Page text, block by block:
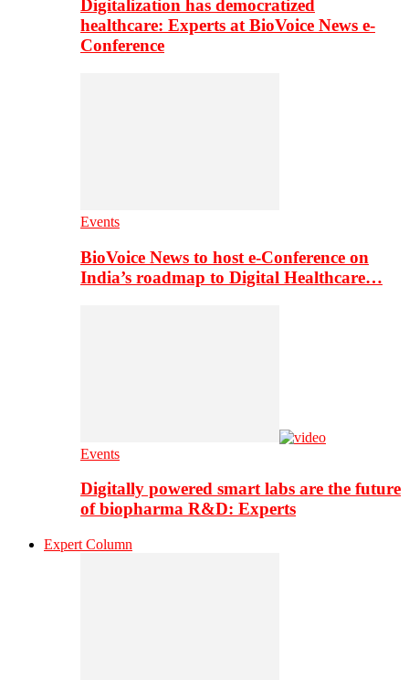
Digitalization has democratized
healthcare: Experts at BioVoice News e-
Conference
Events
BioVoice News to host e-Conference on
India’s roadmap to Digital Healthcare…
Events
Digitally powered smart labs are the future
of biopharma R&D: Experts
Expert Column